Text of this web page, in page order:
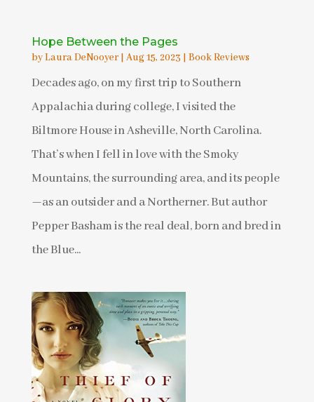
Hope Between the Pages
byLaura DeNooyer| Aug 15, 2023 | Book Reviews
Decades ago, on my first trip to Southern
Appalachia during college, I visited the
Biltmore House in Asheville, North Carolina.
That’s when I fell in love with the Smoky
Mountains, the surrounding area, and its people
—as an outsider and a Northerner. But author
Pepper Basham is the real deal, born and bred in
the Blue...